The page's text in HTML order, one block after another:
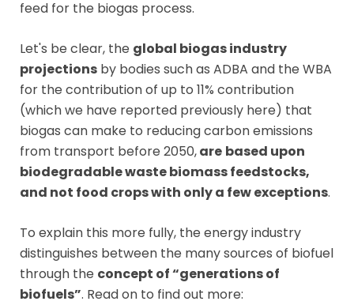
feed for the biogas process.
Let's be clear, the global biogas industry
projections by bodies such as ADBA and the WBA
for the contribution of up to 11% contribution
(which we have reported previously here) that
biogas can make to reducing carbon emissions
from transport before 2050,are based upon
biodegradable waste biomass feedstocks,
and not food crops with only a few exceptions.
To explain this more fully, the energy industry
distinguishes between the many sources of biofuel
through the concept of “generations of
biofuels”. Read on to find out more: